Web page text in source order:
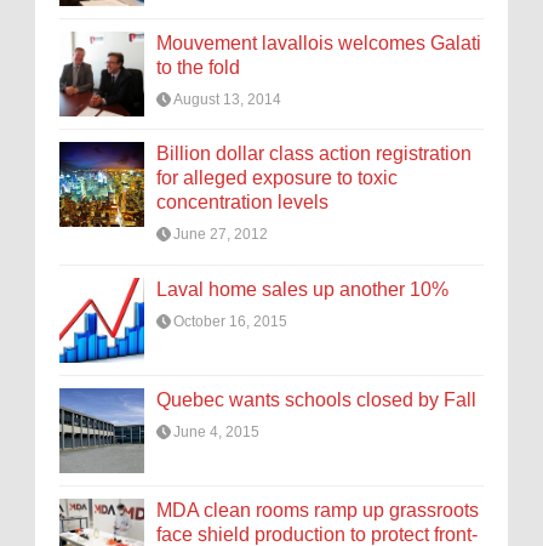
Mouvement lavallois welcomes Galati
to the fold
August 13, 2014
Billion dollar class action registration
for alleged exposure to toxic
concentration levels
June 27, 2012
Laval home sales up another 10%
October 16, 2015
Quebec wants schools closed by Fall
June 4, 2015
MDA clean rooms ramp up grassroots
face shield production to protect front-